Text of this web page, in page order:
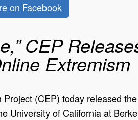
on Facebook
CEP
Extremism
(CEP) today released
University of California at